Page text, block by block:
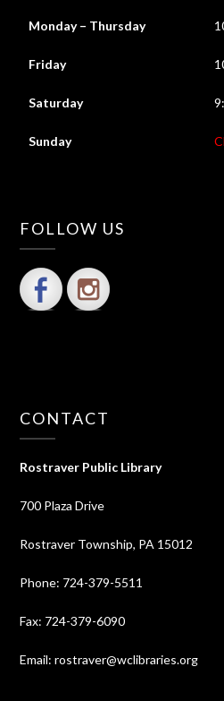
Monday – Thursday
Friday
Saturday
Sunday
FOLLOW US
CONTACT
Rostraver Public Library
700 Plaza Drive
Rostraver Township, PA 15012
Phone: 724-379-5511
Fax: 724-379-6090
Email: rostraver@wclibraries.org